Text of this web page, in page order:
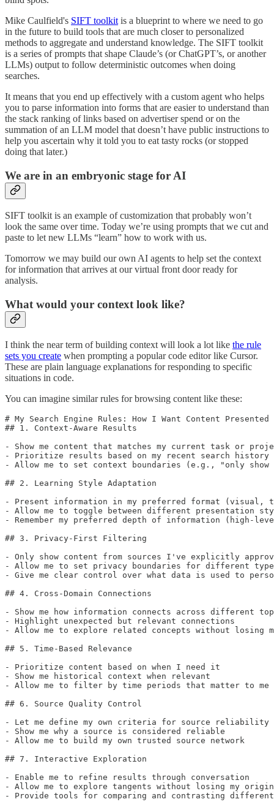
Mike Caulfield's SIFT toolkit is a blueprint to where we need to go
in the future to build tools that are much closer to personalized
methods to aggregate and understand knowledge. The SIFT toolkit
is a series of prompts that shape Claude’s (or ChatGPT’s, or another
LLMs) output to follow deterministic outcomes when doing
searches.
It means that you end up effectively with a custom agent who helps
you to parse information into forms that are easier to understand than
the stack ranking of links based on advertiser spend or on the
summation of an LLM model that doesn’t have public instructions to
help you ascertain why it told you to eat tasty rocks (or stopped
doing that later.)
We are in an embryonic stage for AI
SIFT toolkit is an example of customization that probably won’t
look the same over time. Today we’re using prompts that we cut and
paste to let new LLMs “learn” how to work with us.
Tomorrow we may build our own AI agents to help set the context
for information that arrives at our virtual front door ready for
analysis.
What would your context look like?
I think the near term of building context will look a lot like the rule
sets you create when prompting a popular code editor like Cursor.
These are plain language explanations for responding to specific
situations in code.
You can imagine similar rules for browsing content like these:
# My Search Engine Rules: How I Want Content Presented
## 1. Context-Aware Results
- Show me content that matches my current task or
- Prioritize results based on my recent search history
- Allow me to set context boundaries (e.g., "only show
## 2. Learning Style Adaptation
- Present information in my preferred format
- Allow me to toggle between different presentation
- Remember my preferred depth of information (high-
## 3. Privacy-First Filtering
- Only show content from sources I've explicitly
- Allow me to set privacy boundaries for different
- Give me clear control over what data is used to
## 4. Cross-Domain Connections
- Show me how information connects across different
- Highlight unexpected but relevant connections
- Allow me to explore related concepts without losing
## 5. Time-Based Relevance
- Prioritize content based on when I need it
- Show me historical context when relevant
- Allow me to filter by time periods that matter to me
## 6. Source Quality Control
- Let me define my own criteria for source reliability
- Show me why a source is considered reliable
- Allow me to build my own trusted source network
## 7. Interactive Exploration
- Enable me to refine results through conversation
- Allow me to explore tangents without losing my
- Provide tools for comparing and contrasting